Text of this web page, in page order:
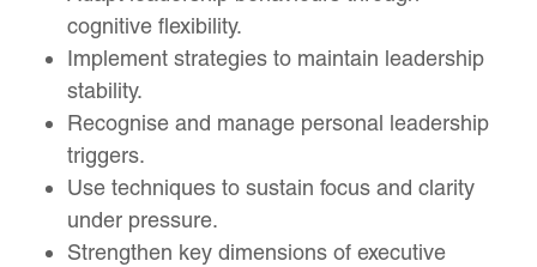
cognitive flexibility.
Implement strategies to maintain leadership
stability.
Recognise and manage personal leadership
triggers.
Use techniques to sustain focus and clarity
under pressure.
Strengthen key dimensions of executive